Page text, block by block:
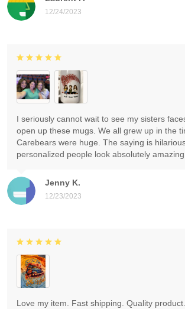
12/24/2023
Jenny K.
12/23/2023
I seriously cannot wait to see my sisters
open up these mugs. We all grew up in the
Carebears were huge. The saying is
personalized people look absolutely amazing.
Love my item. Fast shipping. Quality product.